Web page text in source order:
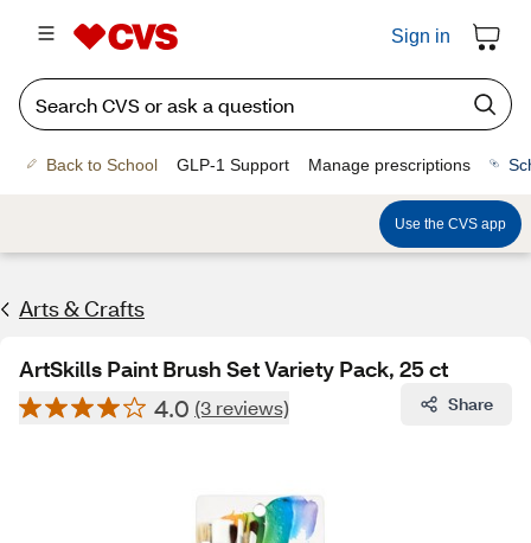
Sign in
Back to School GLP-1 Support Manage prescriptions
Use the CVS app
Arts & Crafts
ArtSkills Paint Brush Set Variety Pack, 25 ct
4.0 (3 reviews) Share